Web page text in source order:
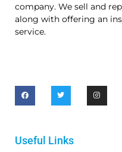
company. We sell and
along with offering an
service.
Useful Links